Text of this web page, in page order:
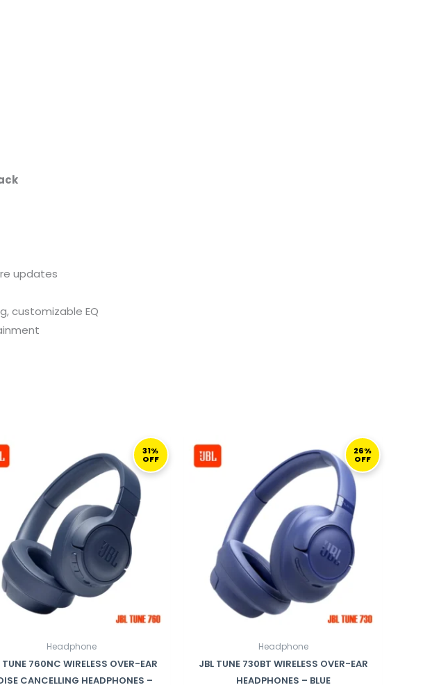
updates
customizable EQ
31%
OFF
Headphone
TUNE 760NC WIRELESS OVER-EAR
CANCELLING HEADPHONES –
WAS:
359,00 ر.ق.
CURRENT
PRICE
IS:
249,00 ر.ق.
26%
OFF
Headphone
JBL TUNE 730BT WIRELESS OVER-EAR
HEADPHONES – BLUE
PRICE
WAS:
310,00 ر.ق.
CURRENT
PRICE
IS:
229,00 ر.ق.